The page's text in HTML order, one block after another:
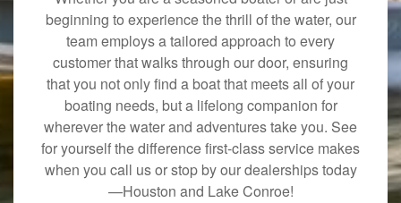
beginning to experience the thrill of the water, our
team employs a tailored approach to every
customer that walks through our door, ensuring
that you not only find a boat that meets all of your
boating needs, but a lifelong companion for
wherever the water and adventures take you. See
for yourself the difference first-class service makes
when you call us or stop by our dealerships today
—Houston and Lake Conroe!